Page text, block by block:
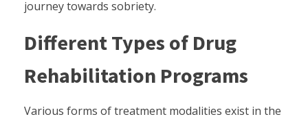
journey towards sobriety.
Different Types of Drug
Rehabilitation Programs
Various forms of treatment modalities exist in the